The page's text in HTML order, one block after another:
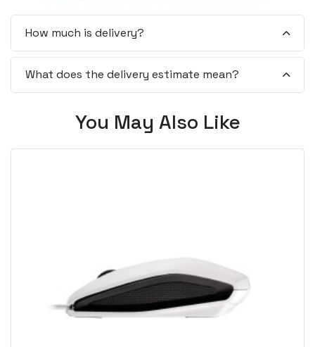
How much is delivery?
What does the delivery estimate mean?
You May Also Like